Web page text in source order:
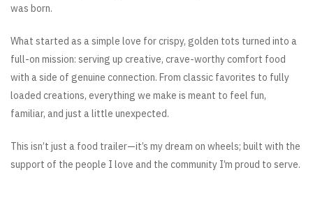
was born.
What started as a simple love for crispy, golden tots turned into a
full-on mission: serving up creative, crave-worthy comfort food
with a side of genuine connection. From classic favorites to fully
loaded creations, everything we make is meant to feel fun,
familiar, and just a little unexpected.
This isn’t just a food trailer—it’s my dream on wheels; built with the
support of the people I love and the community I’m proud to serve.